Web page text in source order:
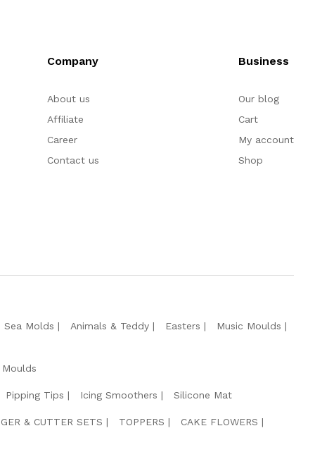
Company
About us
Affiliate
Career
Contact us
Business
Our blog
Cart
My account
Shop
Sea Molds Animals & Teddy Easters Music Moulds
Pipping Tips Icing Smoothers Silicone Mat
& CUTTER SETS TOPPERS CAKE FLOWERS